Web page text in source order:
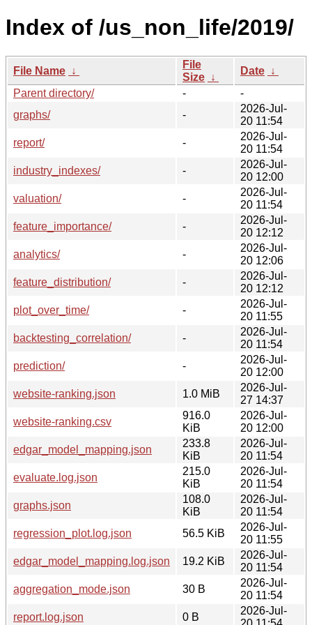
Index of /us_non_life/2019/
File Name ↓
File
Size ↓
Date ↓
Parent directory/
-
-
graphs/
-
2026-Jul-
20 11:54
report/
-
2026-Jul-
20 11:54
industry_indexes/
-
2026-Jul-
20 12:00
valuation/
-
2026-Jul-
20 11:54
feature_importance/
-
2026-Jul-
20 12:12
analytics/
-
2026-Jul-
20 12:06
feature_distribution/
-
2026-Jul-
20 12:12
plot_over_time/
-
2026-Jul-
20 11:55
backtesting_correlation/
-
2026-Jul-
20 11:54
prediction/
-
2026-Jul-
20 12:00
website-ranking.json
1.0 MiB
2026-Jul-
27 14:37
website-ranking.csv
916.0
KiB
2026-Jul-
20 12:00
edgar_model_mapping.json
233.8
KiB
2026-Jul-
20 11:54
evaluate.log.json
215.0
KiB
2026-Jul-
20 11:54
graphs.json
108.0
KiB
2026-Jul-
20 11:54
regression_plot.log.json
56.5 KiB
2026-Jul-
20 11:55
edgar_model_mapping.log.json
19.2 KiB
2026-Jul-
20 11:54
aggregation_mode.json
30 B
2026-Jul-
20 11:54
report.log.json
0 B
2026-Jul-